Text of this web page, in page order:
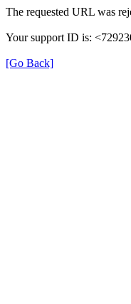
The requested URL was
Your support ID is:
[Go Back]